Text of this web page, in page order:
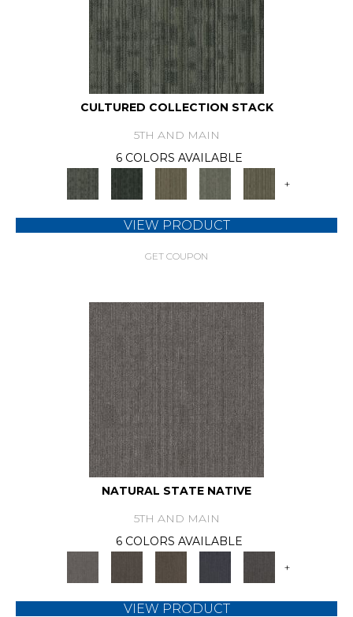
CULTURED COLLECTION STACK
5TH AND MAIN
6 COLORS AVAILABLE
+
VIEW PRODUCT
GET COUPON
NATURAL STATE NATIVE
5TH AND MAIN
6 COLORS AVAILABLE
+
VIEW PRODUCT